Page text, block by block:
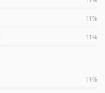
11%
11%
11%